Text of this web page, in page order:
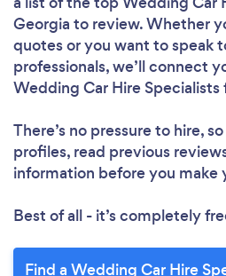
Georgia to review. Whether
quotes or you want to speak
professionals, we’ll connect
Wedding Car Hire
There’s no pressure to hire,
profiles, read previous
information before you make
Best of all - it’s completely
Find a Wedding Car Hire